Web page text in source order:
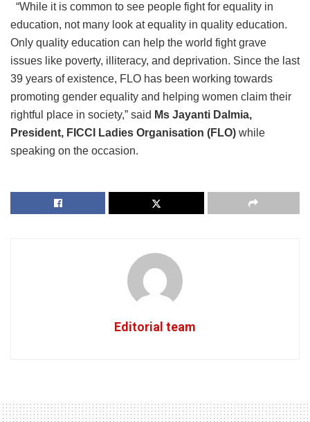
“While it is common to see people fight for equality in
education, not many look at equality in quality education.
Only quality education can help the world fight grave
issues like poverty, illiteracy, and deprivation. Since the last
39 years of existence, FLO has been working towards
promoting gender equality and helping women claim their
rightful place in society,” said Ms Jayanti Dalmia,
President, FICCI Ladies Organisation (FLO) while
speaking on the occasion.
Editorial team